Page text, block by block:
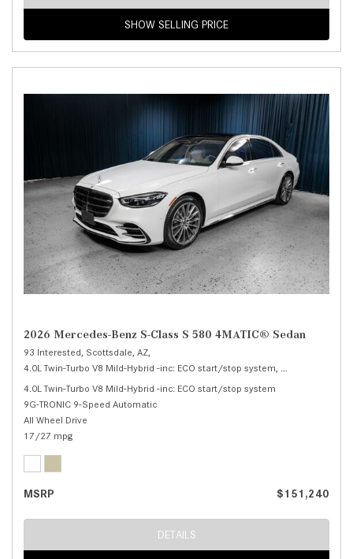
SHOW SELLING PRICE
2026 Mercedes-Benz S-Class S 580 4MATIC® Sedan
93 Interested, Scottsdale, AZ,
4.0L Twin-Turbo V8 Mild-Hybrid -inc: ECO start/stop system, S 580 4MATIC®
4.0L Twin-Turbo V8 Mild-Hybrid -inc: ECO start/stop system
9G-TRONIC 9-Speed Automatic
All Wheel Drive
17/27 mpg
MSRP $151,240
DETAILS